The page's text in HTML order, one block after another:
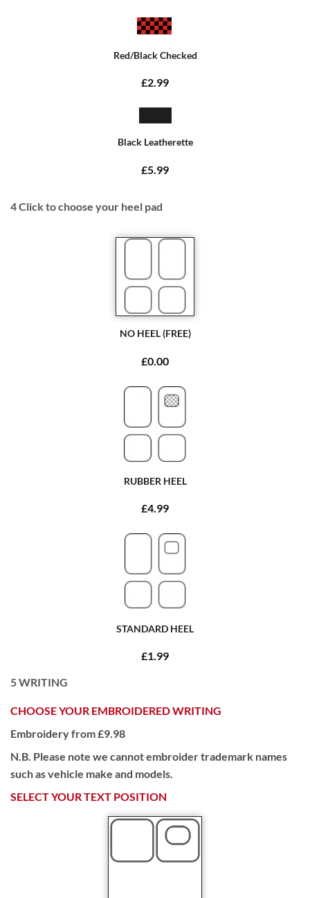
Red/Black Checked
£2.99
Black Leatherette
£5.99
4Click to choose your heel pad
NO HEEL (FREE)
£0.00
RUBBER HEEL
£4.99
STANDARD HEEL
£1.99
5WRITING
CHOOSE YOUR EMBROIDERED WRITING
Embroidery from £9.98
N.B. Please note we cannot embroider trademark names
such as vehicle make and models.
SELECT YOUR TEXT POSITION